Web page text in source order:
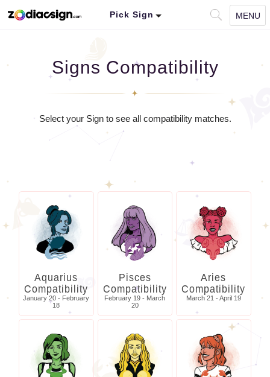
Pick Sign MENU
Signs Compatibility
Select your Sign to see all compatibility matches.
Aquarius
Compatibility
January 20 - February
18
Pisces
Compatibility
February 19 - March
20
Aries
Compatibility
March 21 - April 19